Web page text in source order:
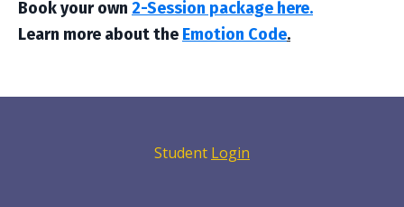
Book your own 2-Session package here.
Learn more about the Emotion Code.
Student Login